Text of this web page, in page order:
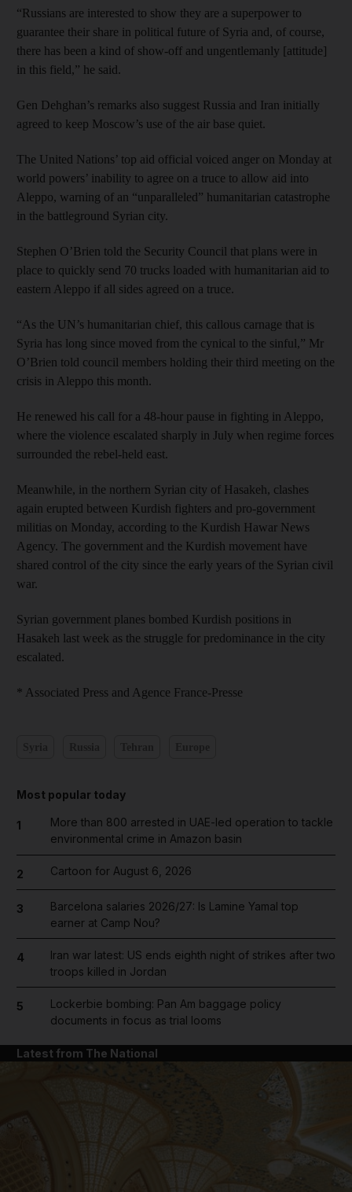
“Russians are interested to show they are a superpower to
guarantee their share in political future of Syria and, of course,
there has been a kind of show-off and ungentlemanly [attitude]
in this field,” he said.
Gen Dehghan’s remarks also suggest Russia and Iran initially
agreed to keep Moscow’s use of the air base quiet.
The United Nations’ top aid official voiced anger on Monday at
world powers’ inability to agree on a truce to allow aid into
Aleppo, warning of an “unparalleled” humanitarian catastrophe
in the battleground Syrian city.
Stephen O’Brien told the Security Council that plans were in
place to quickly send 70 trucks loaded with humanitarian aid to
eastern Aleppo if all sides agreed on a truce.
“As the UN’s humanitarian chief, this callous carnage that is
Syria has long since moved from the cynical to the sinful,” Mr
O’Brien told council members holding their third meeting on the
crisis in Aleppo this month.
He renewed his call for a 48-hour pause in fighting in Aleppo,
where the violence escalated sharply in July when regime forces
surrounded the rebel-held east.
Meanwhile, in the northern Syrian city of Hasakeh, clashes
again erupted between Kurdish fighters and pro-government
militias on Monday, according to the Kurdish Hawar News
Agency. The government and the Kurdish movement have
shared control of the city since the early years of the Syrian civil
war.
Syrian government planes bombed Kurdish positions in
Hasakeh last week as the struggle for predominance in the city
escalated.
* Associated Press and Agence France-Presse
Most popular today
1
More than 800 arrested in UAE-led operation to tackle
environmental crime in Amazon basin
2 Cartoon for August 6, 2026
3
Barcelona salaries 2026/27: Is Lamine Yamal top
earner at Camp Nou?
4
Iran war latest: US ends eighth night of strikes after two
troops killed in Jordan
5
Lockerbie bombing: Pan Am baggage policy
documents in focus as trial looms
Latest from The National